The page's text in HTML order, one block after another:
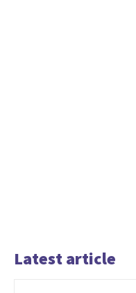
Latest article